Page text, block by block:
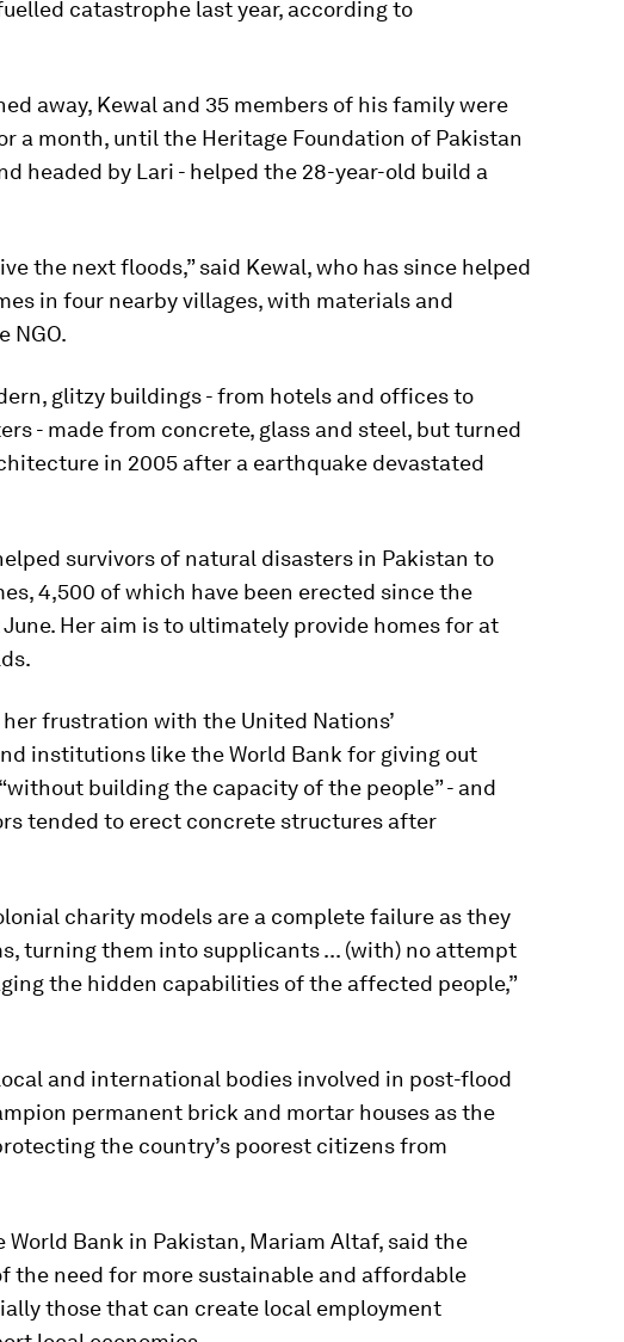
catastrophe last year, according to
away, Kewal and 35 members of his family were
a month, until the Heritage Foundation of Pakistan
headed by Lari - helped the 28-year-old build a
the next floods,” said Kewal, who has since helped
in four nearby villages, with materials and
NGO.
glitzy buildings - from hotels and offices to
- made from concrete, glass and steel, but turned
in 2005 after a earthquake devastated
survivors of natural disasters in Pakistan to
4,500 of which have been erected since the
Her aim is to ultimately provide homes for at
frustration with the United Nations’
institutions like the World Bank for giving out
building the capacity of the people” - and
tended to erect concrete structures after
charity models are a complete failure as they
turning them into supplicants ... (with) no attempt
the hidden capabilities of the affected people,”
and international bodies involved in post-flood
permanent brick and mortar houses as the
the country’s poorest citizens from
World Bank in Pakistan, Mariam Altaf, said the
the need for more sustainable and affordable
those that can create local employment